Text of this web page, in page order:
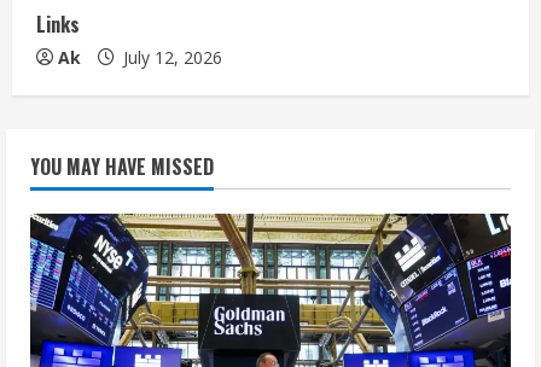
Links
Ak July 12, 2026
YOU MAY HAVE MISSED